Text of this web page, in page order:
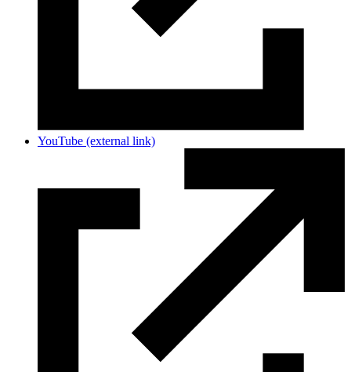
YouTube (external link)